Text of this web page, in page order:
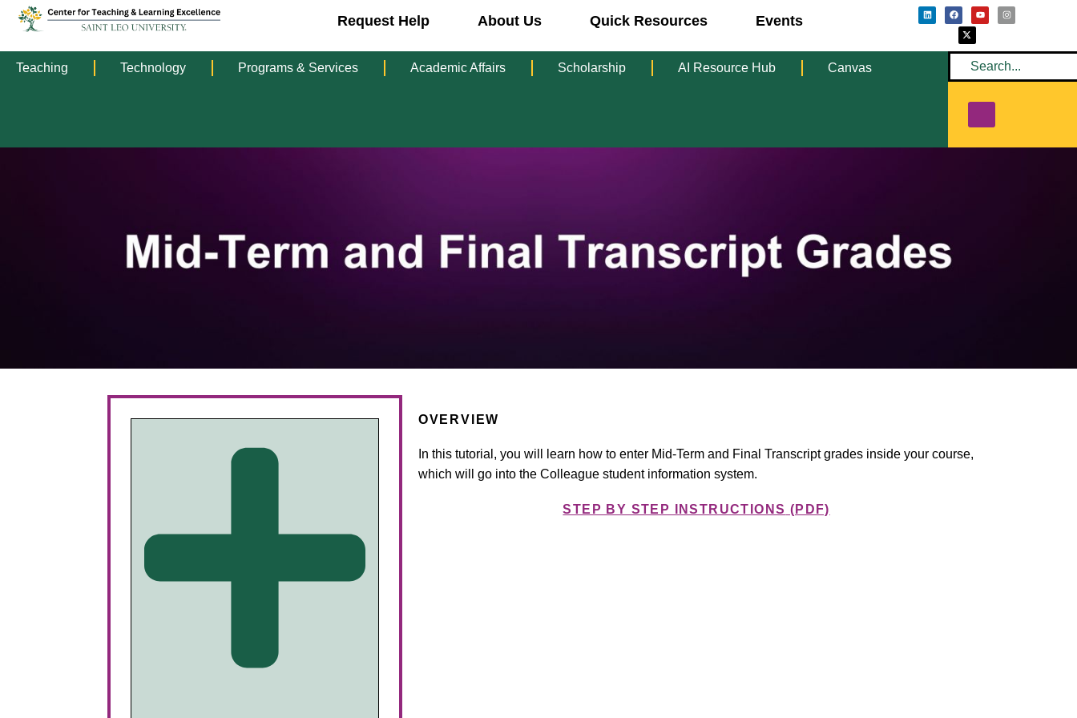
Request Help About Us Quick Resources Events
Teaching Technology Programs & Services Academic Affairs Scholarship AI Resource Hub Canvas
OVERVIEW
In this tutorial, you will learn how to enter Mid-Term and Final Transcript grades inside your course,
which will go into the Colleague student information system.
STEP BY STEP INSTRUCTIONS (PDF)